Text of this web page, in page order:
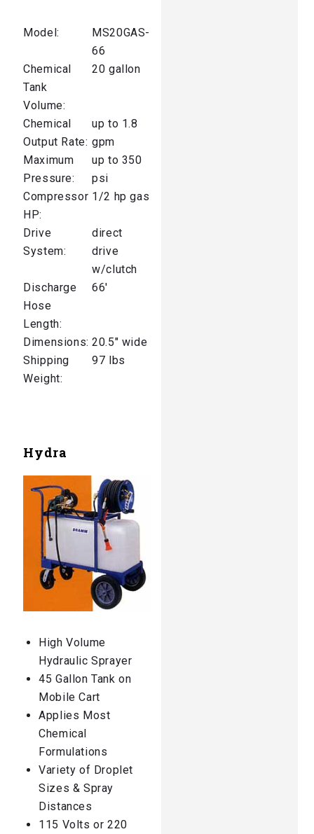
Model:
MS20GAS-
66
Chemical
Tank
Volume:
20 gallon
Chemical
Output Rate:
up to 1.8
gpm
Maximum
Pressure:
up to 350
psi
Compressor
HP:
1/2 hp gas
Drive
System:
direct
drive
w/clutch
Discharge
Hose
Length:
66′
Dimensions: 20.5″ wide
Shipping
Weight:
97 lbs
Hydra
High Volume
Hydraulic Sprayer
45 Gallon Tank on
Mobile Cart
Applies Most
Chemical
Formulations
Variety of Droplet
Sizes & Spray
Distances
115 Volts or 220